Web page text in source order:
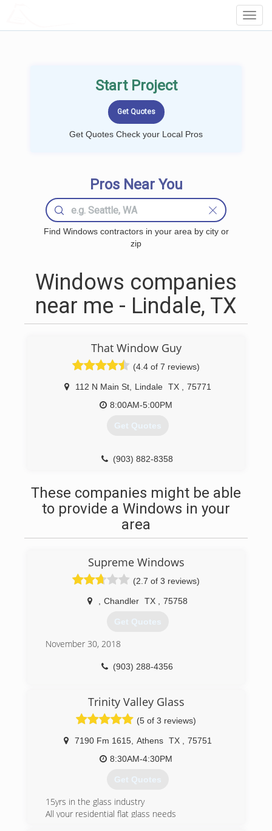
Start Project
Get Quotes Check your Local Pros
Pros Near You
Find Windows contractors in your area by city or
zip
Windows companies
near me - Lindale, TX
That Window Guy
(4.4 of 7 reviews)
112 N Main St, Lindale TX
75771
8:00AM-5:00PM
Get Quotes
(903) 882-8358
These companies might be able
to provide a Windows in your
area
Supreme Windows
(2.7 of 3 reviews)
Chandler TX 75758
Get Quotes
November 30, 2018
(903) 288-4356
Trinity Valley Glass
(5 of 3 reviews)
7190 Fm 1615, Athens TX
75751
8:30AM-4:30PM
Get Quotes
15yrs in the glass industry
All your residential flat glass needs